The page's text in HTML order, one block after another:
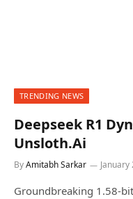
TRENDING NEWS
Deepseek R1
Unsloth.Ai
ByAmitabh Sarkar January
Groundbreaking 1.58-